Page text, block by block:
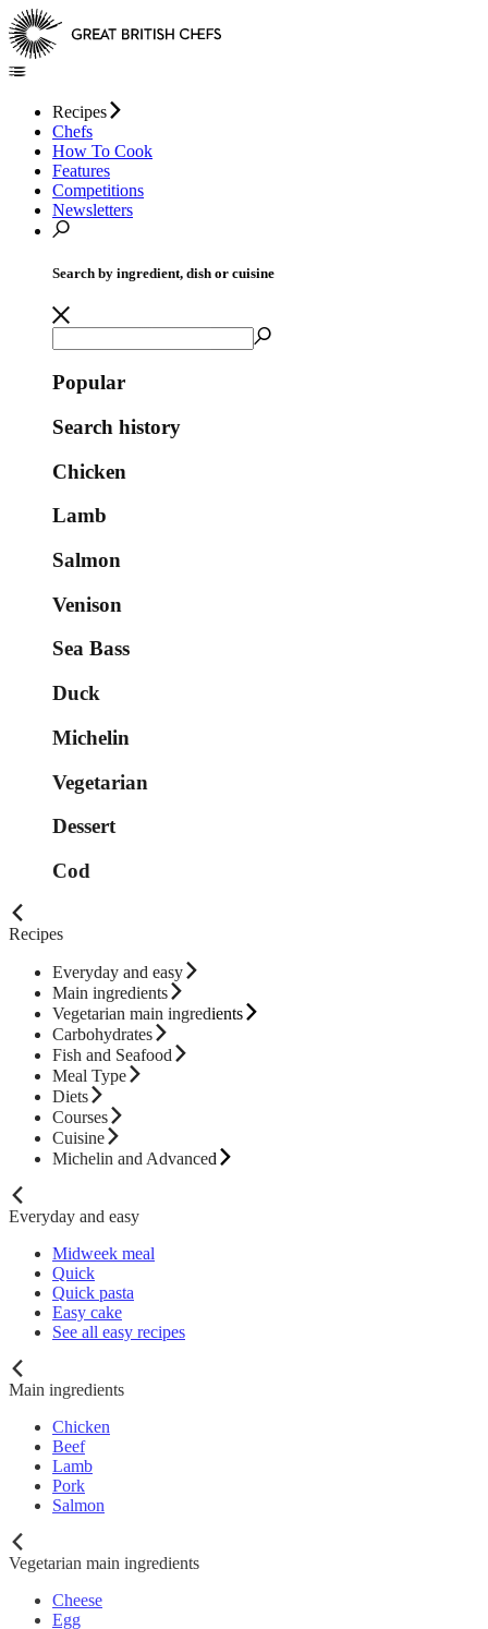
Recipes
Chefs
How To Cook
Features
Competitions
Newsletters
Search by ingredient, dish or cuisine
Popular
Search history
Chicken
Lamb
Salmon
Venison
Sea Bass
Duck
Michelin
Vegetarian
Dessert
Cod
Recipes
Everyday and easy
Main ingredients
Vegetarian main ingredients
Carbohydrates
Fish and Seafood
Meal Type
Diets
Courses
Cuisine
Michelin and Advanced
Everyday and easy
Midweek meal
Quick
Quick pasta
Easy cake
See all easy recipes
Main ingredients
Chicken
Beef
Lamb
Pork
Salmon
Vegetarian main ingredients
Cheese
Egg